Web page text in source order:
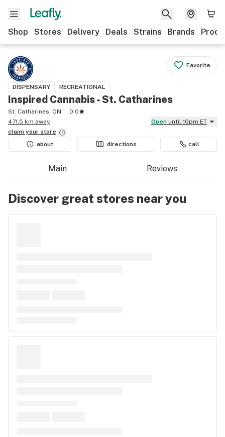
Shop Stores Delivery Deals Strains Brands
Favorite
DISPENSARY RECREATIONAL
Inspired Cannabis - St. Catharines
St. Catharines, ON
0.0
471.5 km away
Open until 10pm ET
claim your store
about
directions call
Main Reviews
Discover great stores near you